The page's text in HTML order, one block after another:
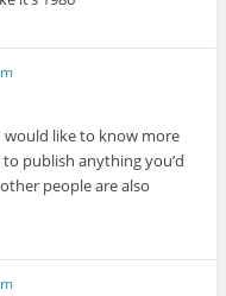
would like to know more
publish anything you’d
people are also